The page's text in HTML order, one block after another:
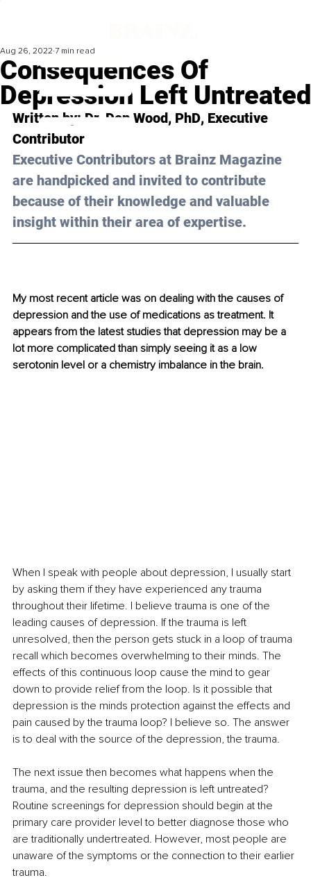
Consequences Of
Depression Left Untreated
Aug 26, 2022 7 min read
Written by: Dr. Don Wood, PhD, Executive
Contributor
Executive Contributors at Brainz Magazine
are handpicked and invited to contribute
because of their knowledge and valuable
insight within their area of expertise.
My most recent article was on dealing with the causes of
depression and the use of medications as treatment. It
appears from the latest studies that depression may be a
lot more complicated than simply seeing it as a low
serotonin level or a chemistry imbalance in the brain.
When I speak with people about depression, I usually start
by asking them if they have experienced any trauma
throughout their lifetime. I believe trauma is one of the
leading causes of depression. If the trauma is left
unresolved, then the person gets stuck in a loop of trauma
recall which becomes overwhelming to their minds. The
effects of this continuous loop cause the mind to gear
down to provide relief from the loop. Is it possible that
depression is the minds protection against the effects and
pain caused by the trauma loop? I believe so. The answer
is to deal with the source of the depression, the trauma.
The next issue then becomes what happens when the
trauma, and the resulting depression is left untreated?
Routine screenings for depression should begin at the
primary care provider level to better diagnose those who
are traditionally undertreated. However, most people are
unaware of the symptoms or the connection to their earlier
trauma.